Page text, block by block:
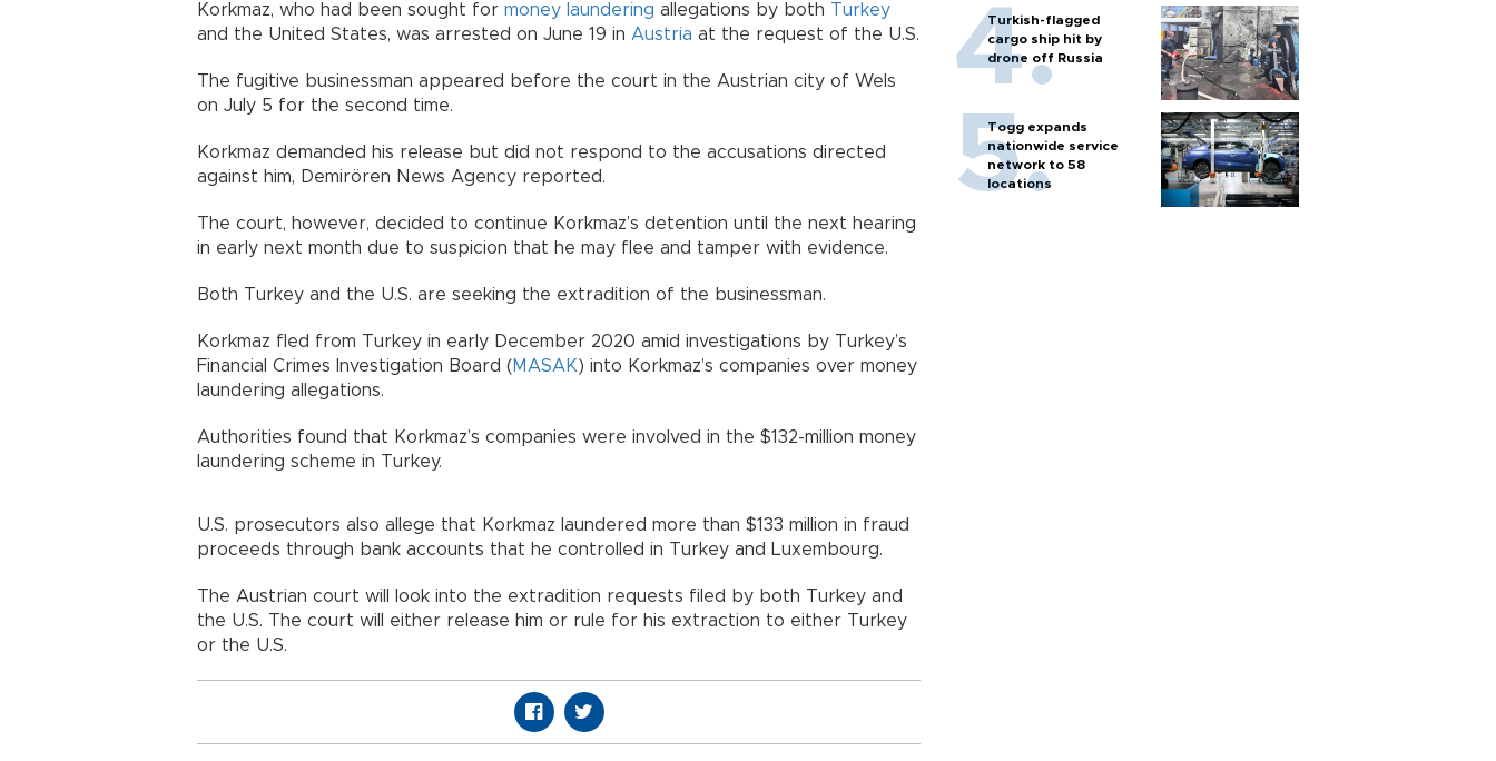
Korkmaz, who had been sought for money laundering allegations by both Turkey
and the United States, was arrested on June 19 in Austria at the request of the U.S.
The fugitive businessman appeared before the court in the Austrian city of Wels
on July 5 for the second time.
Korkmaz demanded his release but did not respond to the accusations directed
against him, Demirören News Agency reported.
The court, however, decided to continue Korkmaz’s detention until the next hearing
in early next month due to suspicion that he may flee and tamper with evidence.
Both Turkey and the U.S. are seeking the extradition of the businessman.
Korkmaz fled from Turkey in early December 2020 amid investigations by Turkey’s
Financial Crimes Investigation Board (MASAK) into Korkmaz’s companies over money
laundering allegations.
Authorities found that Korkmaz’s companies were involved in the $132-million money
laundering scheme in Turkey.
U.S. prosecutors also allege that Korkmaz laundered more than $133 million in fraud
proceeds through bank accounts that he controlled in Turkey and Luxembourg.
The Austrian court will look into the extradition requests filed by both Turkey and
the U.S. The court will either release him or rule for his extraction to either Turkey
or the U.S.
Turkish-flagged
cargo ship hit by
drone off Russia
Togg expands
nationwide service
network to 58
locations